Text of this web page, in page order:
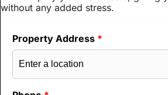
without any added stress.
Property Address *